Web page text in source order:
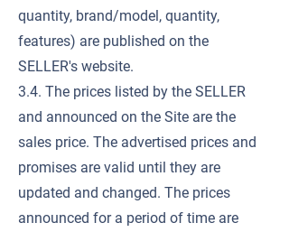
quantity, brand/model, quantity,
features) are published on the
SELLER's website.
3.4. The prices listed by the SELLER
and announced on the Site are the
sales price. The advertised prices and
promises are valid until they are
updated and changed. The prices
announced for a period of time are